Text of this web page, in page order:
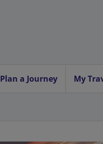
Plan a Journey My